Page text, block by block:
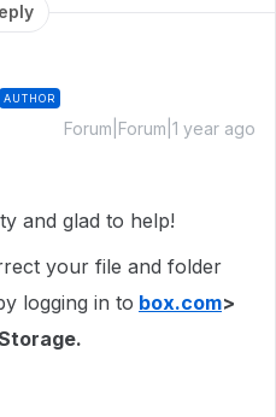
AUTHOR
Forum|Forum|1 year ago
and glad to help!
your file and folder
logging in to box.com>